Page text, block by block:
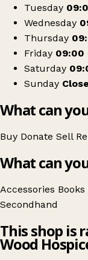
Tuesday
Wednesday
Thursday
Friday 09:00
Saturday
Sunday
What can
Buy Donate Sell
What can
Accessories Books
Secondhand
This shop is
Wood